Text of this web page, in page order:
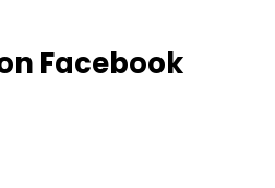
Facebook